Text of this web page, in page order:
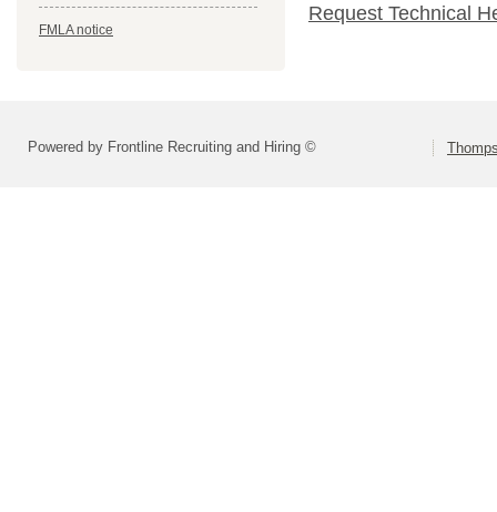
FMLA notice
Request Technical
Powered by Frontline Recruiting and Hiring ©